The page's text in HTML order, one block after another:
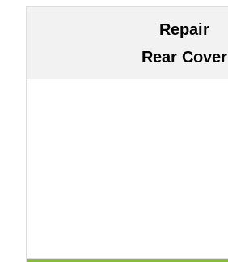
Repair
Rear Cover